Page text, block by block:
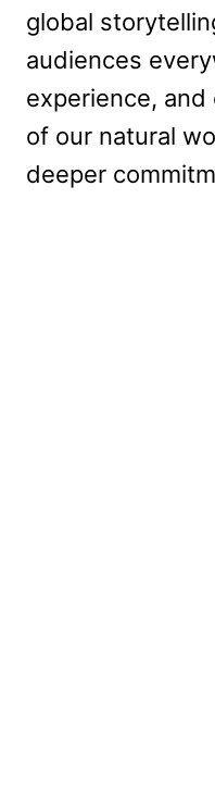
global
audiences
experience,
of our natural
deeper